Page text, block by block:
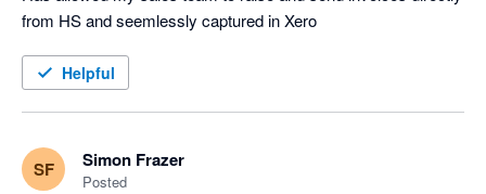
from HS and seemlessly captured in Xero
Helpful
SF Simon Frazer
Posted